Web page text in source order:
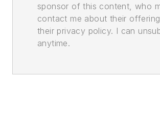
sponsor of this content, who
contact me about their
their privacy policy. I can
anytime.